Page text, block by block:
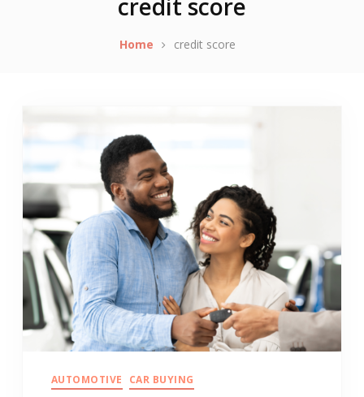
credit score
Home credit score
AUTOMOTIVE CAR BUYING